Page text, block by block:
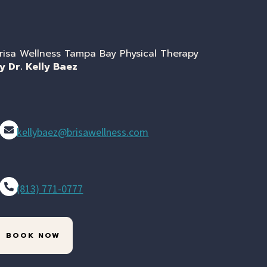
Wellness Tampa Bay Physical Therapy
Dr. Kelly Baez
kellybaez@brisawellness.com
(813) 771-0777
BOOK NOW